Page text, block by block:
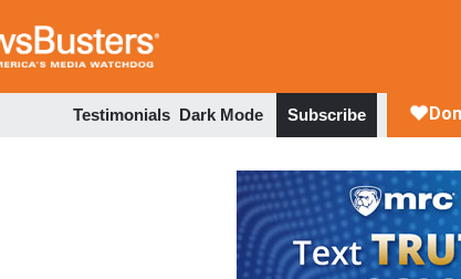
Testimonials Dark Mode Subscribe